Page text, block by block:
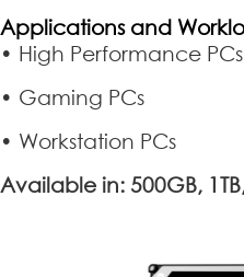
Applications and
• High Performance PCs
• Gaming PCs
• Workstation PCs
Available in: 500GB, 1TB,